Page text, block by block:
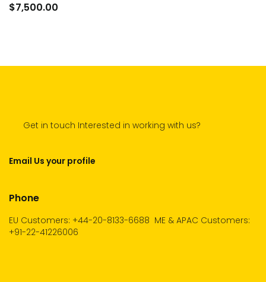
$7,500.00
Get in touch Interested in working with us?
Email Us your profile
Phone
EU Customers: +44-20-8133-6688 ME & APAC Customers:
+91-22-41226006